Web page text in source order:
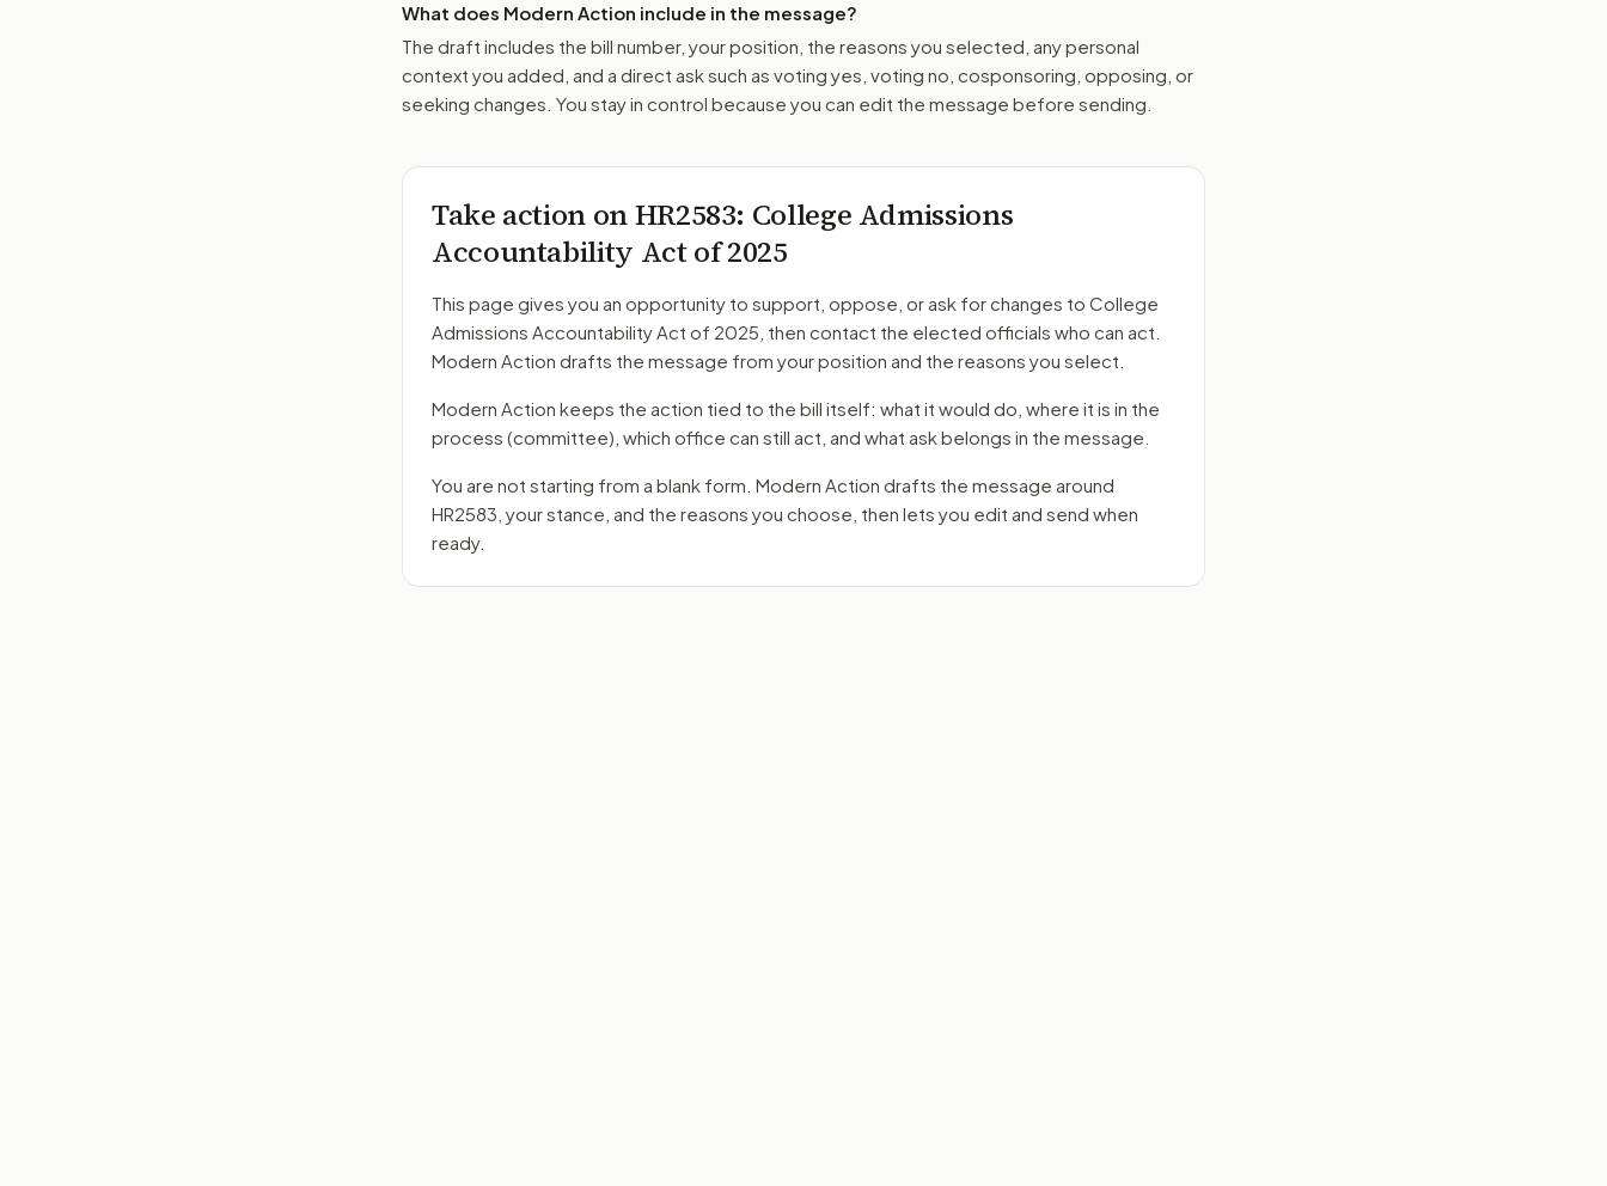
What does Modern Action include in the message?
The draft includes the bill number, your position, the reasons you selected, any personal
context you added, and a direct ask such as voting yes, voting no, cosponsoring, opposing, or
seeking changes. You stay in control because you can edit the message before sending.
Take action onHR2583: College Admissions
Accountability Act of 2025
This page gives you an opportunity to support, oppose, or ask for changes to College
Admissions Accountability Act of 2025 , then contact the elected officials who can act.
Modern Action drafts the message from your position and the reasons you select.
Modern Action keeps the action tied to the bill itself: what it would do, where it is in the
process (committee) , which office can still act, and what ask belongs in the message.
You are not starting from a blank form. Modern Action drafts the message around
HR2583 , your stance, and the reasons you choose, then lets you edit and send when
ready.